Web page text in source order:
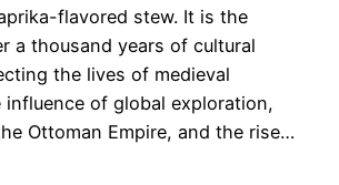
flavored stew. It is the
a thousand years of cultural
the lives of medieval
influence of global exploration,
Ottoman Empire, and the rise…